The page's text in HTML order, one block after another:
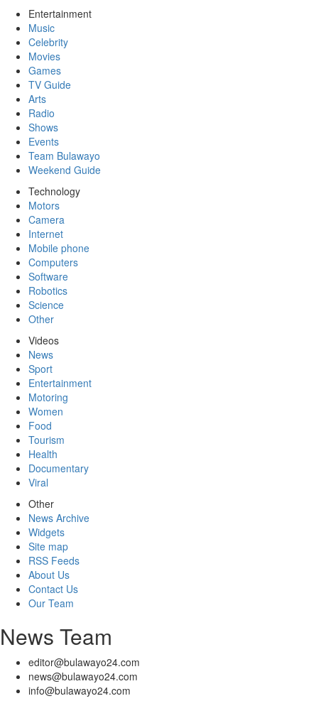
Entertainment
Music
Celebrity
Movies
Games
TV Guide
Arts
Radio
Shows
Events
Team Bulawayo
Weekend Guide
Technology
Motors
Camera
Internet
Mobile phone
Computers
Software
Robotics
Science
Other
Videos
News
Sport
Entertainment
Motoring
Women
Food
Tourism
Health
Documentary
Viral
Other
News Archive
Widgets
Site map
RSS Feeds
About Us
Contact Us
Our Team
News Team
editor@bulawayo24.com
news@bulawayo24.com
info@bulawayo24.com